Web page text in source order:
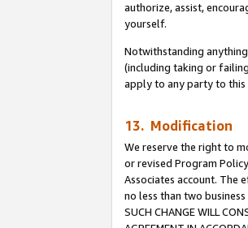
authorize, assist,
yourself.
Notwithstanding
(including taking or
apply to any party to this
13. Modification
We reserve the right to
or revised Program
Associates account. The
no less than two business
SUCH CHANGE WILL